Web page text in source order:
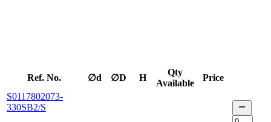
Ref. No. ∅d ∅D H
Qty
Available
Price
S0117802073-
330SB2/S